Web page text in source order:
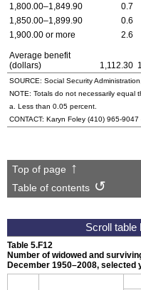
1,800.00–1,849.90
0.7
1,850.00–1,899.90
0.6
1,900.00 or more
2.6
Average benefit
(dollars)
1,112.30
SOURCE: Social Security
NOTE: Totals do not necessarily equal
a. Less than 0.05 percent.
CONTACT: Karyn Foley (410) 965-9047
Top of page
Table of contents
Table 5.F12
Number of widowed and
December 1950–2008, selected